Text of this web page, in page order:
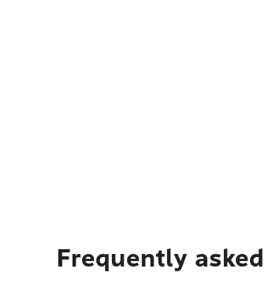
Frequently